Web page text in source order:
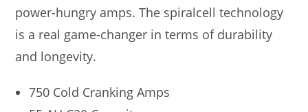
power-hungry amps. The spiralcell technology
is a real game-changer in terms of durability
and longevity.
750 Cold Cranking Amps